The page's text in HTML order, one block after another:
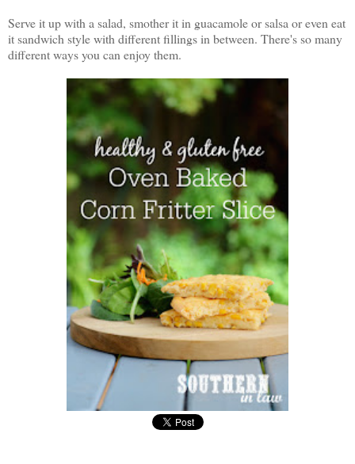
Serve it up with a salad, smother it in guacamole or salsa or even eat
it sandwich style with different fillings in between. There's so many
different ways you can enjoy them.